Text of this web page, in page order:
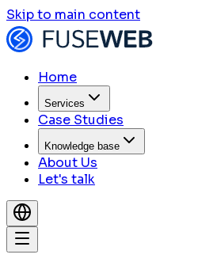
Skip to main content
Home
Services
Case Studies
Knowledge base
About Us
Let's talk